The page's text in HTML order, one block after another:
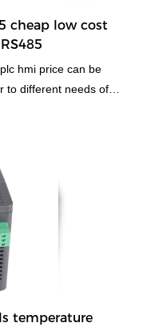
cheap low cost
hmi price can be
to different needs of
is the design
temperature